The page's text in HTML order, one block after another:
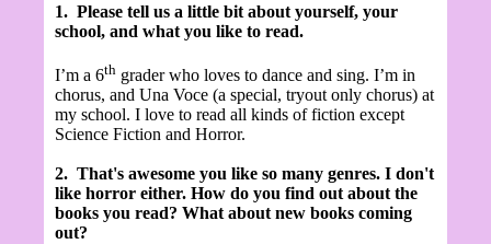
1. Please tell us a little bit about yourself, your
school, and what you like to read.
I’m a 6th grader who loves to dance and sing. I’m in
chorus, and Una Voce (a special, tryout only chorus) at
my school. I love to read all kinds of fiction except
Science Fiction and Horror.
2. That's awesome you like so many genres. I don't
like horror either. How do you find out about the
books you read? What about new books coming
out?